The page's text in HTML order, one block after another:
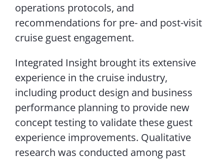
operations protocols, and
recommendations for pre- and post-visit
cruise guest engagement.
Integrated Insight brought its extensive
experience in the cruise industry,
including product design and business
performance planning to provide new
concept testing to validate these guest
experience improvements. Qualitative
research was conducted among past